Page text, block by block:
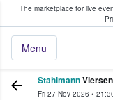
The marketplace for live
Menu
Fans Buy &
Stahlmann
Fri 27 Nov 2026 •